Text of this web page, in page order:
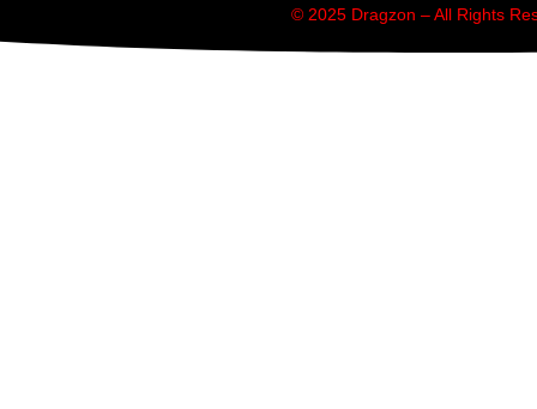
© 2025 Dragzon – All Rights